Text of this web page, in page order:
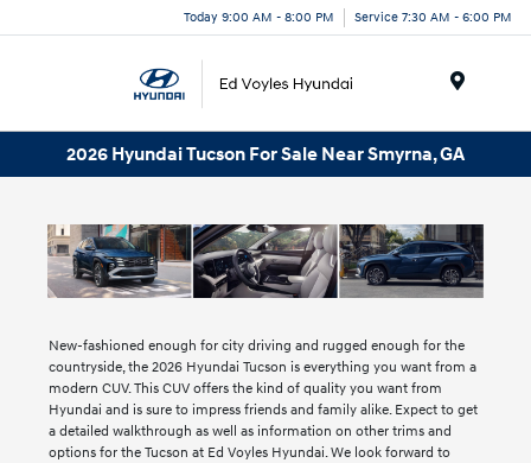
Today 9:00 AM - 8:00 PM Service 7:30 AM - 6:00 PM
2026 Hyundai Tucson For Sale Near Smyrna, GA
New-fashioned enough for city driving and rugged enough for the
countryside, the 2026 Hyundai Tucson is everything you want from a
modern CUV. This CUV offers the kind of quality you want from
Hyundai and is sure to impress friends and family alike. Expect to get
a detailed walkthrough as well as information on other trims and
options for the Tucson at Ed Voyles Hyundai. We look forward to